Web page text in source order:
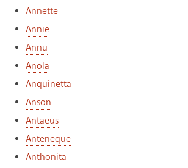
Annette
Annie
Annu
Anola
Anquinetta
Anson
Antaeus
Anteneque
Anthonita